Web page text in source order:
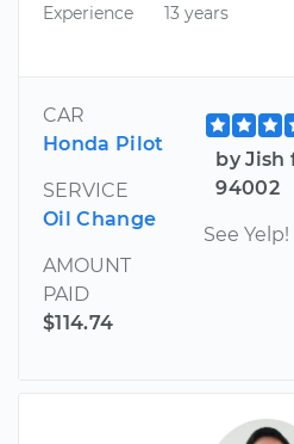
Experience
13 years
CAR
Honda Pilot
SERVICE
Oil Change
AMOUNT
PAID
$114.74
by
94002
See Yelp!